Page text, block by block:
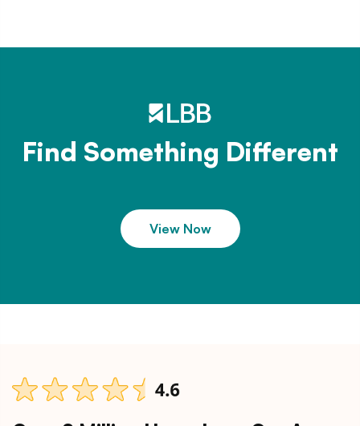
Find Something Different
View Now